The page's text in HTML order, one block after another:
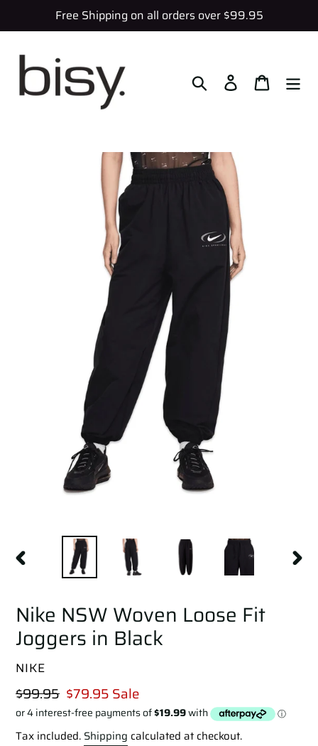
Free Shipping on all orders over $99.95
Search Log in Cart
Nike NSW Woven Loose Fit
Joggers in Black
VENDOR
NIKE
Regular
price
$99.95 Sale
price
$79.95 Sale
Tax included. Shipping calculated at checkout.